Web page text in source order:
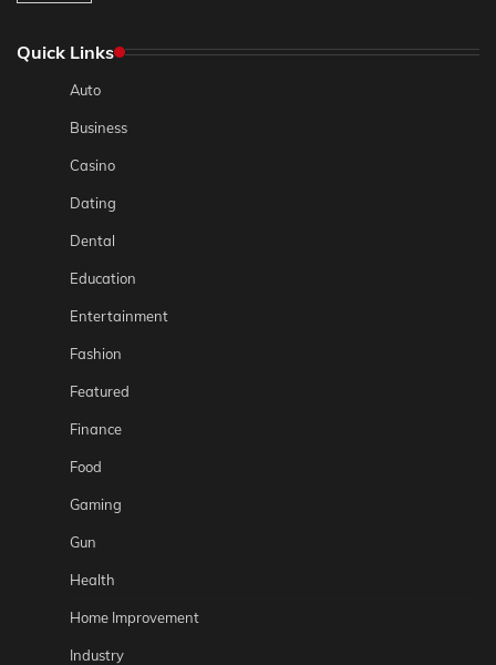
Quick Links
Auto
Business
Casino
Dating
Dental
Education
Entertainment
Fashion
Featured
Finance
Food
Gaming
Gun
Health
Home Improvement
Industry